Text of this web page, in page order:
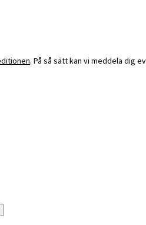
. På så sätt kan vi meddela dig